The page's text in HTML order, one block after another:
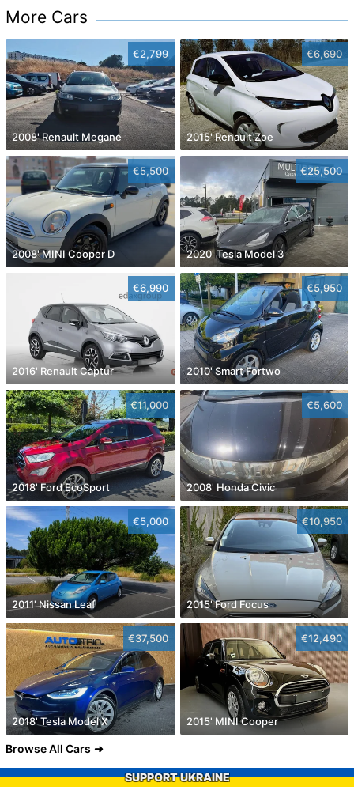
More Cars
€2,799
2008' Renault Megane
€6,690
2015' Renault Zoe
€5,500
2008' MINI Cooper D
€25,500
2020' Tesla Model 3
€6,990
2016' Renault Captur
€5,950
2010' Smart Fortwo
€11,000
2018' Ford EcoSport
€5,600
2008' Honda Civic
€5,000
2011' Nissan Leaf
€10,950
2015' Ford Focus
€37,500
2018' Tesla Model X
€12,490
2015' MINI Cooper
Browse All Cars
SUPPORT UKRAINE